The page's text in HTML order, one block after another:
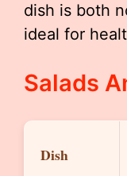
dish is both
ideal for
Salads
Dish